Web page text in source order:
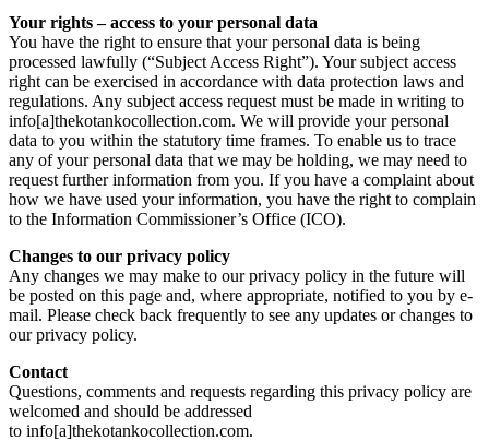
Your rights – access to your personal data
You have the right to ensure that your personal data is being
processed lawfully (“Subject Access Right”). Your subject access
right can be exercised in accordance with data protection laws and
regulations. Any subject access request must be made in writing to
info[a]thekotankocollection.com. We will provide your personal
data to you within the statutory time frames. To enable us to trace
any of your personal data that we may be holding, we may need to
request further information from you. If you have a complaint about
how we have used your information, you have the right to complain
to the Information Commissioner’s Office (ICO).
Changes to our privacy policy
Any changes we may make to our privacy policy in the future will
be posted on this page and, where appropriate, notified to you by e-
mail. Please check back frequently to see any updates or changes to
our privacy policy.
Contact
Questions, comments and requests regarding this privacy policy are
welcomed and should be addressed
to info[a]thekotankocollection.com.